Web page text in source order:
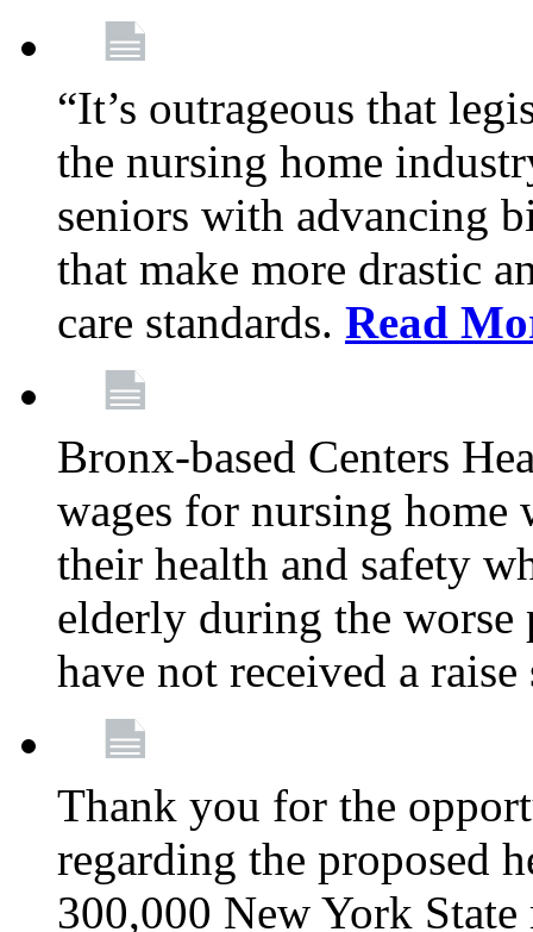
“It’s outrageous that
the nursing home
seniors with advancing
that make more drastic
care standards. Read
Bronx-based Centers
wages for nursing
their health and safety
elderly during the worse
have not received a
Thank you for the
regarding the proposed
300,000 New York